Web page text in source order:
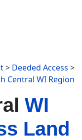
> Deeded Access >
Central WI Region
WI
Land